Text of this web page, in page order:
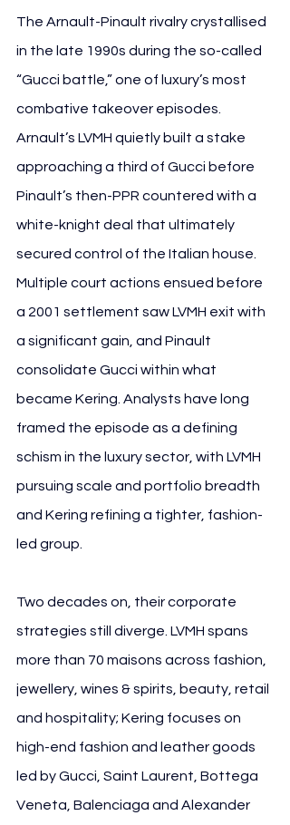
The Arnault-Pinault rivalry crystallised
in the late 1990s during the so-called
“Gucci battle,” one of luxury’s most
combative takeover episodes.
Arnault’s LVMH quietly built a stake
approaching a third of Gucci before
Pinault’s then-PPR countered with a
white-knight deal that ultimately
secured control of the Italian house.
Multiple court actions ensued before
a 2001 settlement saw LVMH exit with
a significant gain, and Pinault
consolidate Gucci within what
became Kering. Analysts have long
framed the episode as a defining
schism in the luxury sector, with LVMH
pursuing scale and portfolio breadth
and Kering refining a tighter, fashion-
led group.
Two decades on, their corporate
strategies still diverge. LVMH spans
more than 70 maisons across fashion,
jewellery, wines & spirits, beauty, retail
and hospitality; Kering focuses on
high-end fashion and leather goods
led by Gucci, Saint Laurent, Bottega
Veneta, Balenciaga and Alexander